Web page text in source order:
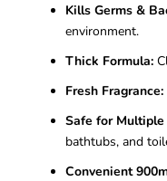
Kills Germs &
environment.
Thick Formula:
Fresh Fragrance:
Safe for Multiple
bathtubs, and
Convenient